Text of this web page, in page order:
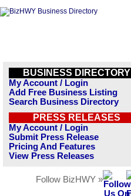
BUSINESS DIRECTORY
My Account / Login
Add Free Business Listing
Search Business Directory
PRESS RELEASES
My Account / Login
Submit Press Release
Pricing And Features
View Press Releases
Follow BizHWY »